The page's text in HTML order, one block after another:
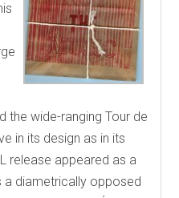
the wide-ranging Tour de
in its design as in its
release appeared as a
a diametrically opposed